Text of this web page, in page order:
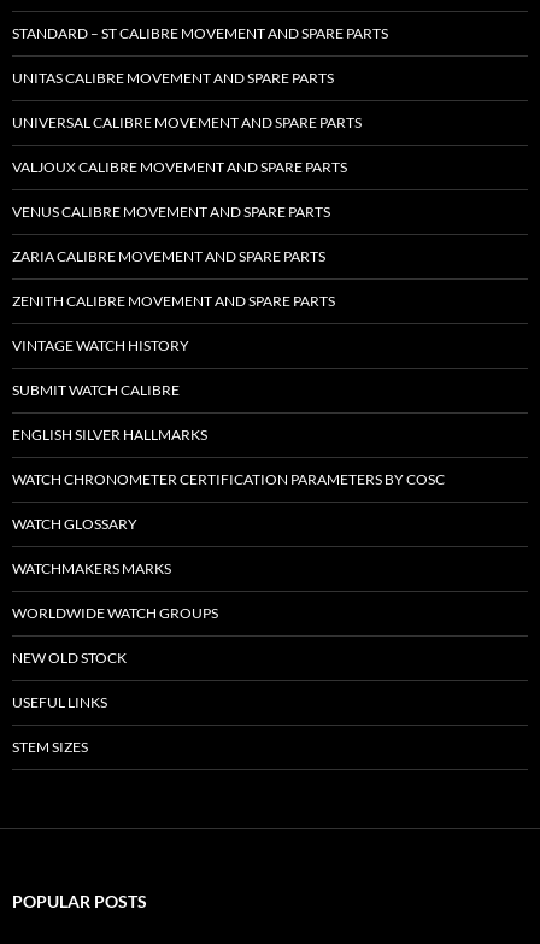
STANDARD – ST CALIBRE MOVEMENT AND SPARE PARTS
UNITAS CALIBRE MOVEMENT AND SPARE PARTS
UNIVERSAL CALIBRE MOVEMENT AND SPARE PARTS
VALJOUX CALIBRE MOVEMENT AND SPARE PARTS
VENUS CALIBRE MOVEMENT AND SPARE PARTS
ZARIA CALIBRE MOVEMENT AND SPARE PARTS
ZENITH CALIBRE MOVEMENT AND SPARE PARTS
VINTAGE WATCH HISTORY
SUBMIT WATCH CALIBRE
ENGLISH SILVER HALLMARKS
WATCH CHRONOMETER CERTIFICATION PARAMETERS BY COSC
WATCH GLOSSARY
WATCHMAKERS MARKS
WORLDWIDE WATCH GROUPS
NEW OLD STOCK
USEFUL LINKS
STEM SIZES
POPULAR POSTS